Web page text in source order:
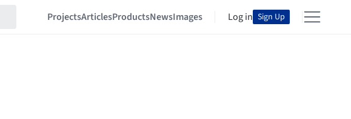
ProjectsArticlesProductsNewsImages Log in Sign Up